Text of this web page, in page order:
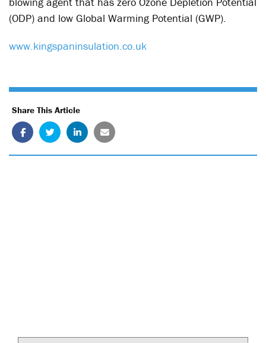
(ODP) and low Global Warming Potential (GWP).
www.kingspaninsulation.co.uk
Share This Article